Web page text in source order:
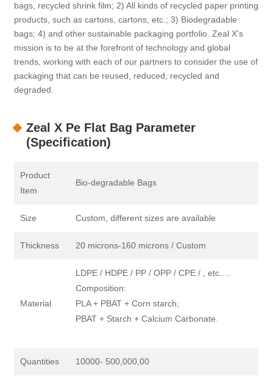
bags, recycled shrink film; 2) All kinds of recycled paper printing
products, such as cartons, cartons, etc.; 3) Biodegradable
bags; 4) and other sustainable packaging portfolio. Zeal X's
mission is to be at the forefront of technology and global
trends, working with each of our partners to consider the use of
packaging that can be reused, reduced, recycled and
degraded.
Zeal X Pe Flat Bag Parameter
(Specification)
Product
Item
Bio-degradable Bags
Size Custom, different sizes are available
Thickness 20 microns-160 microns / Custom
Material
LDPE / HDPE / PP / OPP / CPE / , etc.…
Composition:
PLA + PBAT + Corn starch;
PBAT + Starch + Calcium Carbonate.
Quantities 10000- 500,000,00